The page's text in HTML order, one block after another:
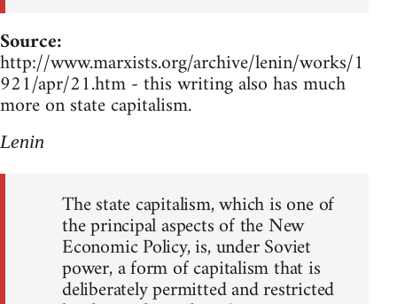
Source:
http://www.marxists.org/archive/lenin/works/1
921/apr/21.htm - this writing also has much
more on state capitalism.
Lenin
The state capitalism, which is one of
the principal aspects of the New
Economic Policy, is, under Soviet
power, a form of capitalism that is
deliberately permitted and restricted